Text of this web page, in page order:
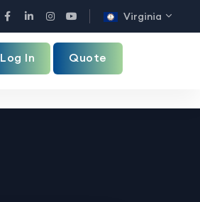
Facebook
LinkedInInstagram
YouTube Virginia
Log In Quote